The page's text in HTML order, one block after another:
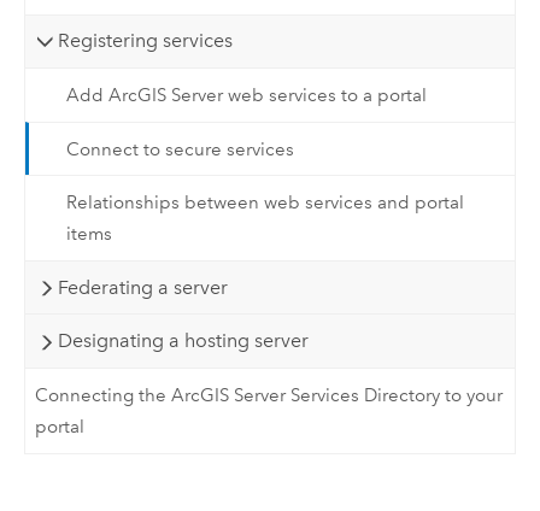
Registering services
Add ArcGIS Server web services to a portal
Connect to secure services
Relationships between web services and portal
items
Federating a server
Designating a hosting server
Connecting the ArcGIS Server Services Directory to your
portal